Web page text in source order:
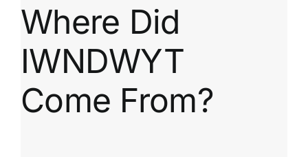
Where Did
IWNDWYT
Come From?